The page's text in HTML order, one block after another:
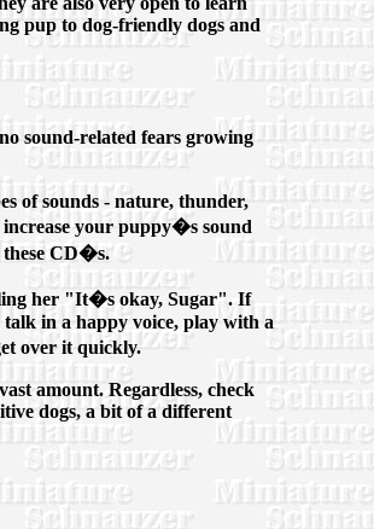
pup to dog-friendly dogs and
sound-related fears growing
of sounds - nature, thunder,
your puppy�s sound
these CD�s.
her "It�s okay, Sugar". If
in a happy voice, play with a
over it quickly.
amount. Regardless, check
dogs, a bit of a different